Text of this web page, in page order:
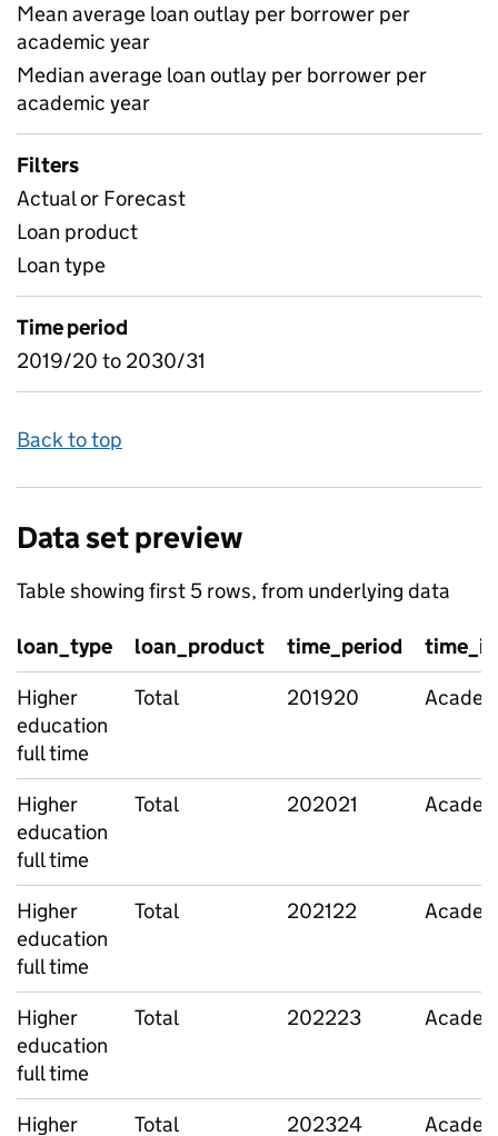
Mean average loan outlay per borrower per
academic year
Median average loan outlay per borrower per
academic year
Filters
Actual or Forecast
Loan product
Loan type
Time period
2019/20 to 2030/31
Back to top
Data set preview
Table showing first 5 rows, from underlying data
loan_type loan_product time_period
Higher
education
full time
Total 201920
Higher
education
full time
Total 202021
Higher
education
full time
Total 202122
Higher
education
full time
Total 202223
Higher Total 202324